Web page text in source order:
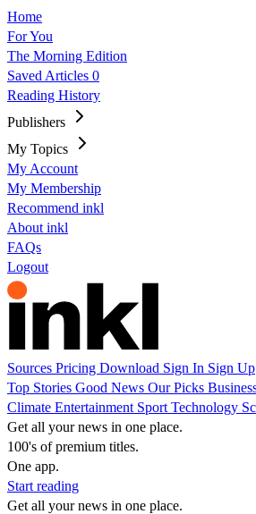
Home
For You
The Morning Edition
Saved Articles 0
Reading History
Publishers
My Topics
My Account
My Membership
Recommend inkl
About inkl
FAQs
Logout
Sources Pricing Download Sign In Sign Up
Top Stories Good News Our Picks
Climate Entertainment Sport Technology
Get all your news in one place.
100's of premium titles.
One app.
Start reading
Get all your news in one place.